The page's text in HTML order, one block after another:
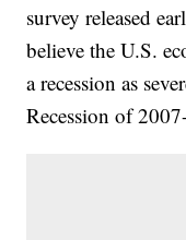
survey released
believe the U.S.
a recession as
Recession of